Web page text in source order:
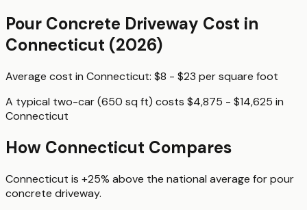
Pour Concrete Driveway Cost in
Connecticut (2026)
Average cost in Connecticut: $8 - $23 persquare foot
A typical two-car (650 sq ft) costs $4,875 - $14,625 in
Connecticut
How Connecticut Compares
Connecticut is +25% above the national average forpour
concrete driveway.